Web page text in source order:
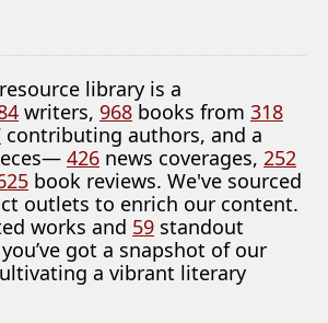
library is a
writers, 968 books from 318
contributing authors, and a
426 news coverages, 252
book reviews. We've sourced
outlets to enrich our content.
works and 59 standout
got a snapshot of our
a vibrant literary